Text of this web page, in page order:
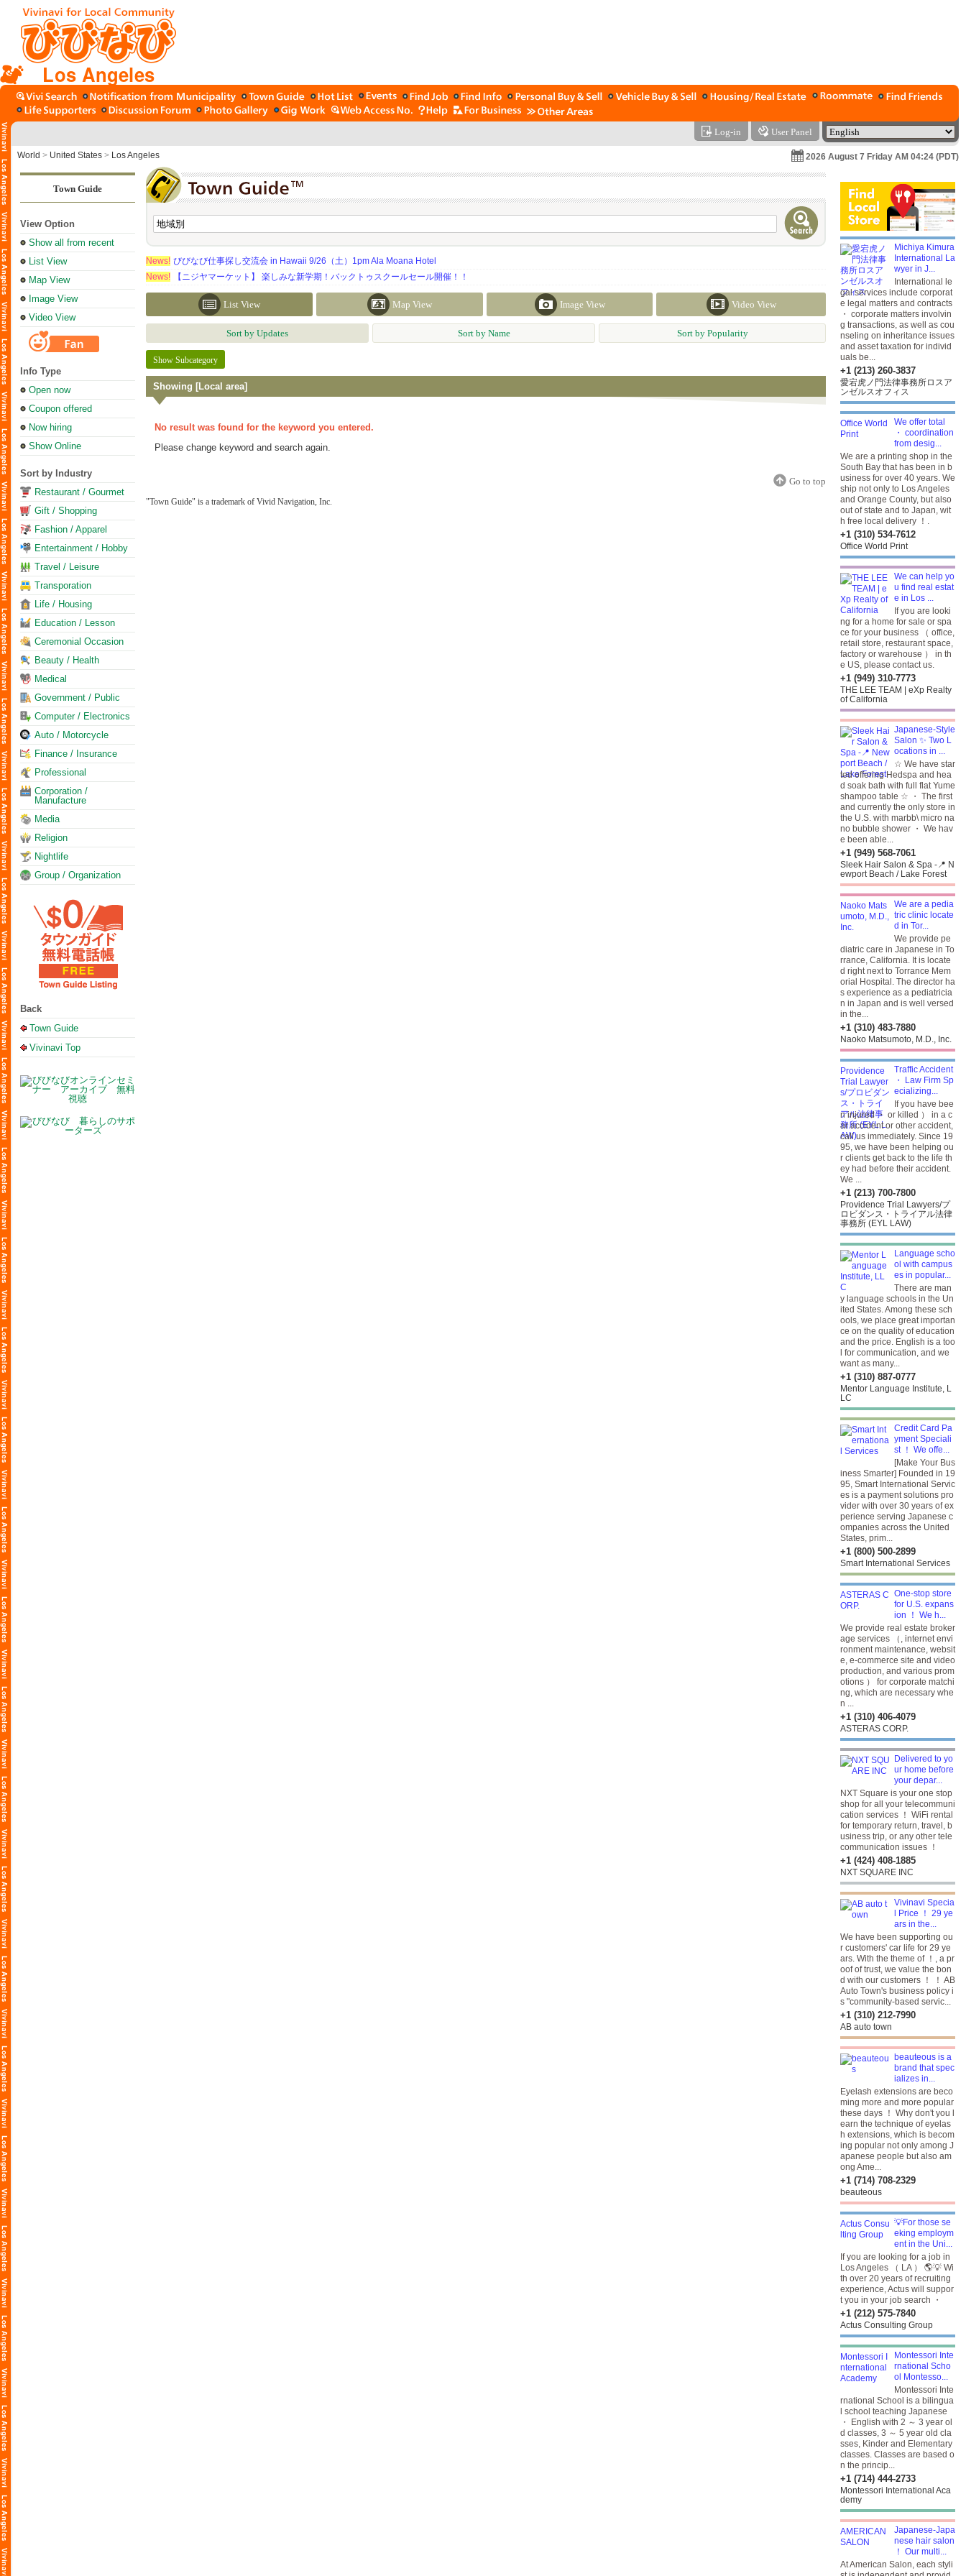
Los Angeles
Log-in User Panel
World > United States > Los Angeles 2026 August 7 Friday AM 04:24 (PDT)
Town Guide
View Option
Show all from recent
List View
Map View
Image View
Video View
Info Type
Open now
Coupon offered
Now hiring
Show Online
Sort by Industry
Restaurant / Gourmet
Gift / Shopping
Fashion / Apparel
Entertainment / Hobby
Travel / Leisure
Transporation
Life / Housing
Education / Lesson
Ceremonial Occasion
Beauty / Health
Medical
Government / Public
Computer / Electronics
Auto / Motorcycle
Finance / Insurance
Professional
Corporation /
Manufacture
Media
Religion
Nightlife
Group / Organization
Back
Town Guide
Vivinavi Top
News! びびなび仕事探し交流会 in Hawaii 9/26（土）1pm Ala Moana Hotel
News!
【ニジヤマーケット】 楽しみな新学期！バックトゥスクールセール開催！！
List View Map View Image View Video View
Sort by Updates Sort by Name Sort by Popularity
Show Subcategory
Showing [Local area]
No result was found for the keyword you entered.
Please change keyword and search again.
Go to top
"Town Guide" is a trademark of Vivid Navigation, Inc.
Michiya Kimura
International La
wyer in J...
International le
gal services include corporat
e legal matters and contracts
・ corporate matters involvin
g transactions, as well as cou
nseling on inheritance issues
and asset taxation for individ
uals be...
+1 (213) 260-3837
愛宕虎ノ門法律事務所ロスア
ンゼルスオフィス
We offer total
・ coordination
from desig...
We are a printing shop in the
South Bay that has been in b
usiness for over 40 years. We
ship not only to Los Angeles
and Orange County, but also
out of state and to Japan, wit
h free local delivery ！.
+1 (310) 534-7612
Office World Print
We can help yo
u find real estat
e in Los ...
If you are looki
ng for a home for sale or spa
ce for your business （ office,
retail store, restaurant space,
factory or warehouse ） in th
e US, please contact us.
+1 (949) 310-7773
THE LEE TEAM | eXp Realty
of California
Japanese-Style
Salon ✨ Two L
ocations in ...
☆ We have star
ted offering Hedspa and hea
d soak bath with full flat Yume
shampoo table ☆ ・ The first
and currently the only store in
the U.S. with marbb\ micro na
no bubble shower ・ We hav
e been able...
+1 (949) 568-7061
Sleek Hair Salon & Spa -📍 N
ewport Beach / Lake Forest
We are a pedia
tric clinic locate
d in Tor...
We provide pe
diatric care in Japanese in To
rrance, California. It is locate
d right next to Torrance Mem
orial Hospital. The director ha
s experience as a pediatricia
n in Japan and is well versed
in the...
+1 (310) 483-7880
Naoko Matsumoto, M.D., Inc.
Traffic Accident
・ Law Firm Sp
ecializing...
If you have bee
n injured ・ or killed ） in a c
ar accident or other accident,
call us immediately. Since 19
95, we have been helping ou
r clients get back to the life th
ey had before their accident.
We ...
+1 (213) 700-7800
Providence Trial Lawyers/プ
ロビダンス・トライアル法律
事務所 (EYL LAW)
Language scho
ol with campus
es in popular...
There are man
y language schools in the Un
ited States. Among these sch
ools, we place great importan
ce on the quality of education
and the price. English is a too
l for communication, and we
want as many...
+1 (310) 887-0777
Mentor Language Institute, L
LC
Credit Card Pa
yment Speciali
st ！ We offe...
[Make Your Bus
iness Smarter] Founded in 19
95, Smart International Servic
es is a payment solutions pro
vider with over 30 years of ex
perience serving Japanese c
ompanies across the United
States, prim...
+1 (800) 500-2899
Smart International Services
One-stop store
for U.S. expans
ion ！ We h...
We provide real estate broker
age services （, internet envi
ronment maintenance, websit
e, e-commerce site and video
production, and various prom
otions ） for corporate matchi
ng, which are necessary whe
n ...
+1 (310) 406-4079
ASTERAS CORP.
Delivered to yo
ur home before
your depar...
NXT Square is your one stop
shop for all your telecommuni
cation services ！ WiFi rental
for temporary return, travel, b
usiness trip, or any other tele
communication issues ！
+1 (424) 408-1885
NXT SQUARE INC
Vivinavi Specia
l Price ！ 29 ye
ars in the...
We have been supporting ou
r customers' car life for 29 ye
ars. With the theme of ！, a pr
oof of trust, we value the bon
d with our customers ！ ！ AB
Auto Town's business policy i
s "community-based servic...
+1 (310) 212-7990
AB auto town
beauteous is a
brand that spec
ializes in...
Eyelash extensions are beco
ming more and more popular
these days ！ Why don't you l
earn the technique of eyelas
h extensions, which is becom
ing popular not only among J
apanese people but also am
ong Ame...
+1 (714) 708-2329
beauteous
💡For those se
eking employm
ent in the Uni...
If you are looking for a job in
Los Angeles （ LA ） 🌎💡 Wi
th over 20 years of recruiting
experience, Actus will suppor
t you in your job search ・
+1 (212) 575-7840
Actus Consulting Group
Montessori Inte
rnational Scho
ol Montesso...
Montessori Inte
rnational School is a bilingua
l school teaching Japanese
・ English with 2 ～ 3 year ol
d classes, 3 ～ 5 year old cla
sses, Kinder and Elementary
classes. Classes are based o
n the princip...
+1 (714) 444-2733
Montessori International Aca
demy
Japanese-Japa
nese hair salon
！ Our multi...
At American Salon, each styli